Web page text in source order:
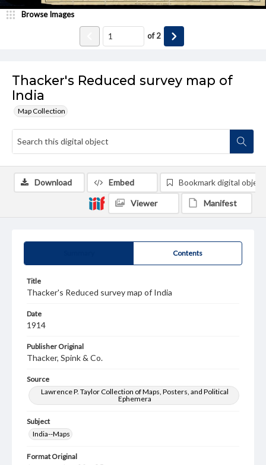
Thacker's Reduced survey map of
India
Map Collection
Browse Images
of2
Contents
Title
Thacker's Reduced survey map of India
Date
1914
Publisher Original
Thacker, Spink & Co.
Source
Lawrence P. Taylor Collection of Maps, Posters, and Political
Ephemera
Subject
India--Maps
Format Original
Download Embed Bookmark digital object
Viewer Manifest